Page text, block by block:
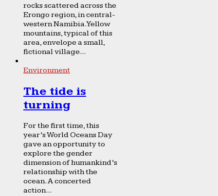
rocks scattered across the
Erongo region, in central-
western Namibia. Yellow
mountains, typical of this
area, envelope a small,
fictional village...
Environment
The tide is
turning
For the first time, this
year’s World Oceans Day
gave an opportunity to
explore the gender
dimension of humankind’s
relationship with the
ocean. A concerted
action...